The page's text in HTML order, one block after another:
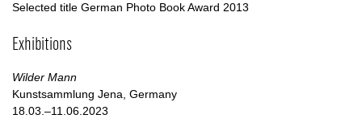
Selected title German Photo Book Award 2013
Exhibitions
Wilder Mann
Kunstsammlung Jena, Germany
18.03.–11.06.2023